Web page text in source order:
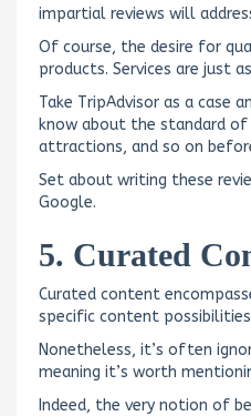
impartial reviews will
Of course, the desire for
products. Services are just
Take TripAdvisor as a case
know about the standard
attractions, and so on
Set about writing these
Google.
5. Curated
Curated content
specific content
Nonetheless, it’s often
meaning it’s worth
Indeed, the very notion of